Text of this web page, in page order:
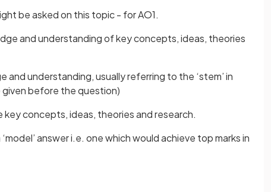
be asked on this topic - for AO1.
and understanding of key concepts, ideas, theories
and understanding, usually referring to the ‘stem’ in
before the question)
key concepts, ideas, theories and research.
answer i.e. one which would achieve top marks in